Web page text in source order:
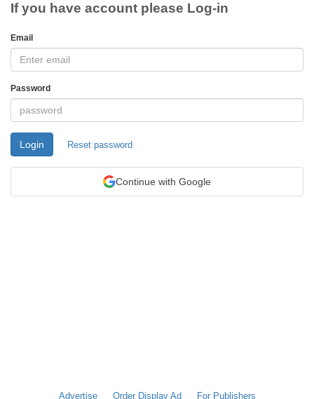
If you have account please Log-in
Email
Password
Login Reset password
Continue with Google
Advertise Order Display Ad For Publishers